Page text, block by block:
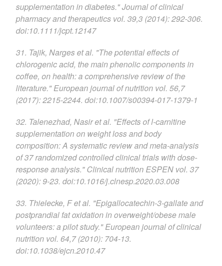
supplementation in diabetes." Journal of clinical
pharmacy and therapeutics vol. 39,3 (2014): 292-306.
doi:10.1111/jcpt.12147
31. Tajik, Narges et al. "The potential effects of
chlorogenic acid, the main phenolic components in
coffee, on health: a comprehensive review of the
literature." European journal of nutrition vol. 56,7
(2017): 2215-2244. doi:10.1007/s00394-017-1379-1
32. Talenezhad, Nasir et al. "Effects of l-carnitine
supplementation on weight loss and body
composition: A systematic review and meta-analysis
of 37 randomized controlled clinical trials with dose-
response analysis." Clinical nutrition ESPEN vol. 37
(2020): 9-23. doi:10.1016/j.clnesp.2020.03.008
33. Thielecke, F et al. "Epigallocatechin-3-gallate and
postprandial fat oxidation in overweight/obese male
volunteers: a pilot study." European journal of clinical
nutrition vol. 64,7 (2010): 704-13.
doi:10.1038/ejcn.2010.47